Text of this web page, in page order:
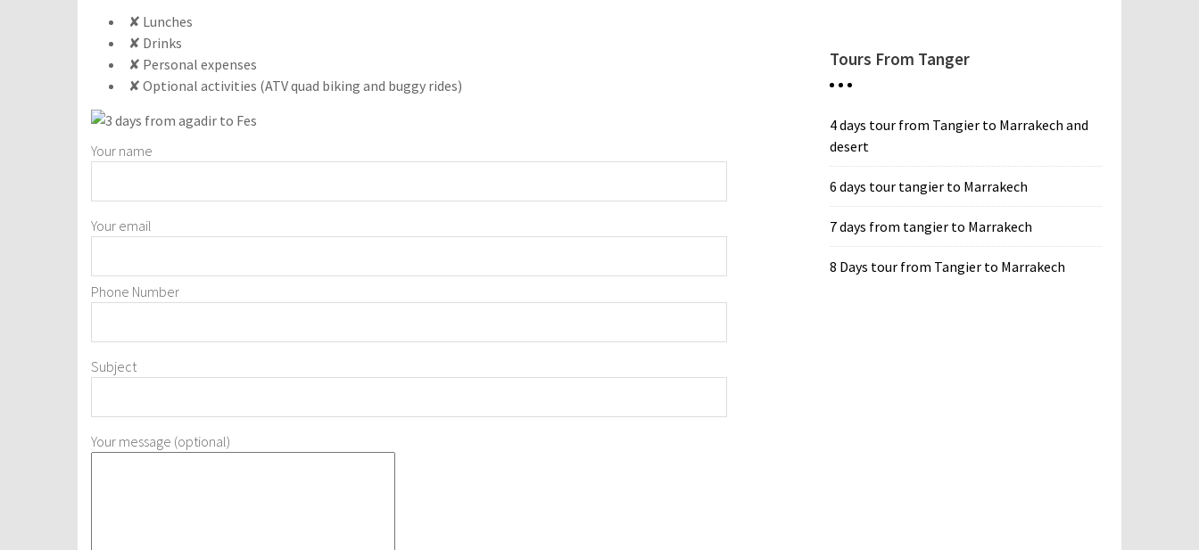
✘ Lunches
✘ Drinks
✘ Personal expenses
✘ Optional activities (ATV quad biking and buggy rides)
Your name
Your email
Phone Number
Subject
Your message (optional)
Tours From Tanger
4 days tour from Tangier to Marrakech and
desert
6 days tour tangier to Marrakech
7 days from tangier to Marrakech
8 Days tour from Tangier to Marrakech